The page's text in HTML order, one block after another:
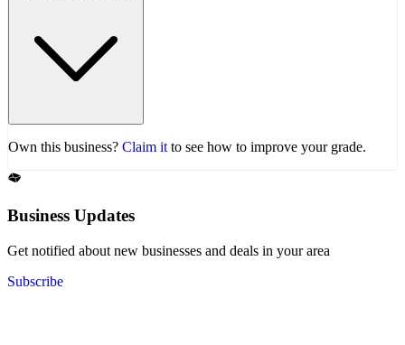
Own this business? Claim it to see how to improve your grade.
Business Updates
Get notified about new businesses and deals in your area
Subscribe